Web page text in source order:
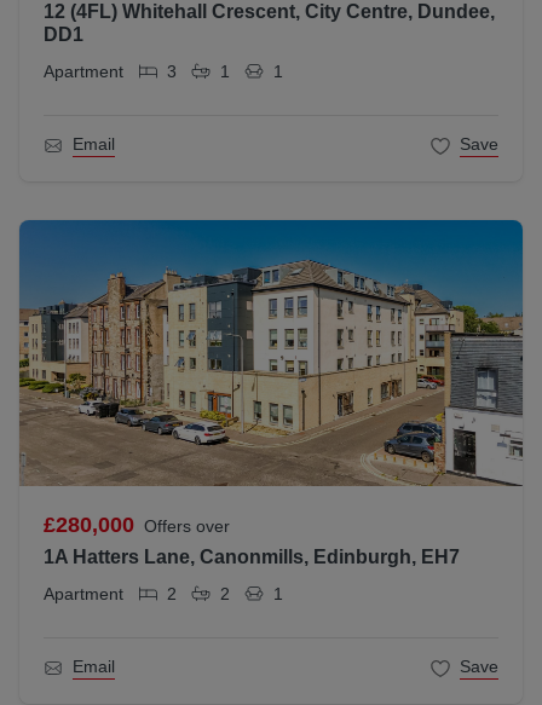
12 (4FL) Whitehall Crescent, City Centre, Dundee,
DD1
Apartment 3 1 1
Email Save
£280,000 Offers over
1A Hatters Lane, Canonmills, Edinburgh, EH7
Apartment 2 2 1
Email Save